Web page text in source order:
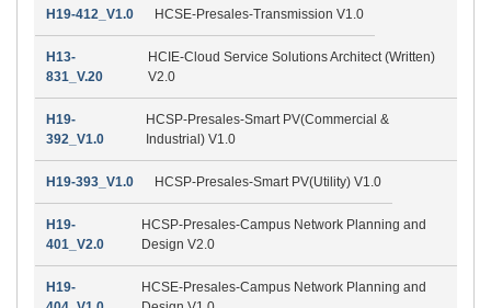
H19-412_V1.0 HCSE-Presales-Transmission V1.0
H13-
831_V.20
HCIE-Cloud Service Solutions Architect (Written)
V2.0
H19-
392_V1.0
HCSP-Presales-Smart PV(Commercial &
Industrial) V1.0
H19-393_V1.0 HCSP-Presales-Smart PV(Utility) V1.0
H19-
401_V2.0
HCSP-Presales-Campus Network Planning and
Design V2.0
H19-
HCSE-Presales-Campus Network Planning and